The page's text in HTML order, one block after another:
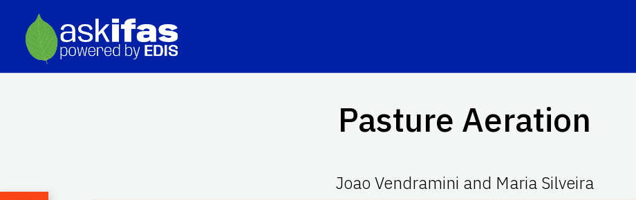
Pasture Aeration
Joao Vendramini and Maria Silveira